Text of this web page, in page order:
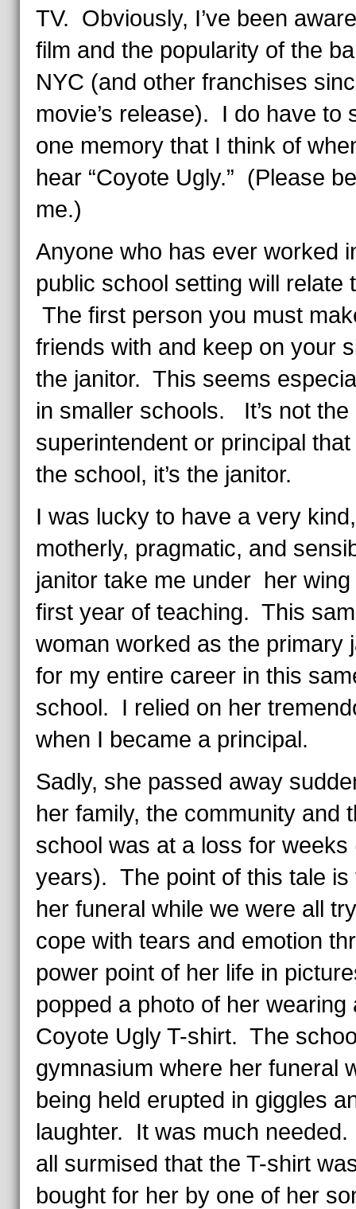
TV. Obviously, I’ve been
film and the popularity of the
NYC (and other franchises
movie’s release). I do have to
one memory that I think of
hear “Coyote Ugly.” (Please
me.)
Anyone who has ever worked
public school setting will relate
The first person you must
friends with and keep on your
the janitor. This seems
in smaller schools. It’s not the
superintendent or principal
the school, it’s the janitor.
I was lucky to have a very kind,
motherly, pragmatic, and
janitor take me under her wing
first year of teaching. This
woman worked as the primary
for my entire career in this
school. I relied on her
when I became a principal.
Sadly, she passed away
her family, the community and
school was at a loss for weeks
years). The point of this tale is
her funeral while we were all
cope with tears and emotion
power point of her life in
popped a photo of her wearing
Coyote Ugly T-shirt. The
gymnasium where her funeral
being held erupted in giggles
laughter. It was much
all surmised that the T-shirt
bought for her by one of her